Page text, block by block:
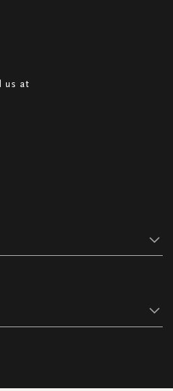
us at